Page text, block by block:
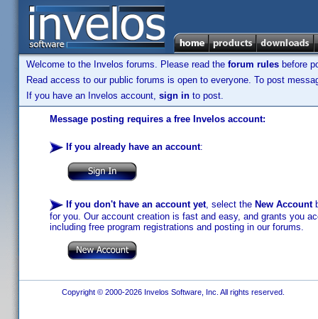
Welcome to the Invelos forums. Please read the forum rules before
Read access to our public forums is open to everyone. To post
If you have an Invelos account, sign in to post.
Message posting requires a free Invelos account:
If you already have an account:
If you don't have an account yet, select the New Account
for you. Our account creation is fast and easy, and grants you
including free program registrations and posting in our forums.
Copyright © 2000-2026 Invelos Software, Inc. All rights reserved.